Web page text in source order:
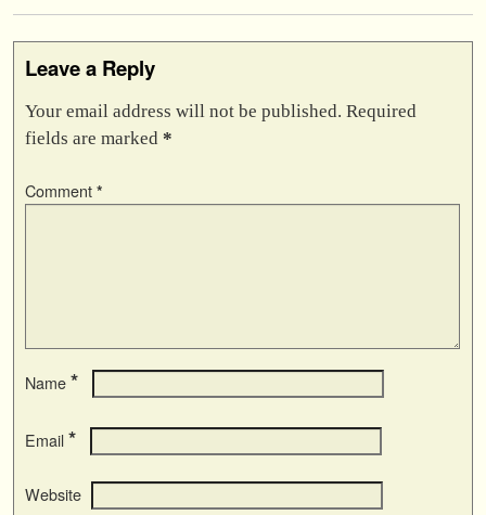
Leave a Reply
Your email address will not be published. Required
fields are marked *
Comment *
Name *
Email *
Website